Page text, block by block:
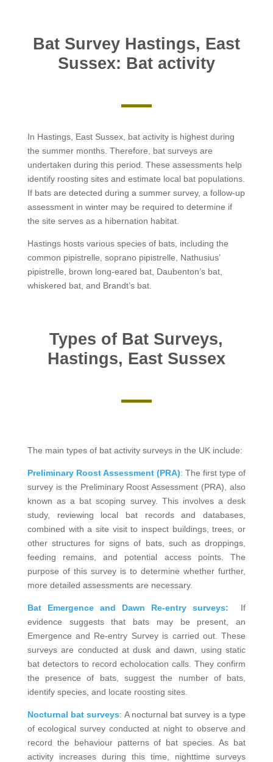
Bat Survey Hastings, East
Sussex: Bat activity
In Hastings, East Sussex, bat activity is highest during
the summer months. Therefore, bat surveys are
undertaken during this period. These assessments help
identify roosting sites and estimate local bat populations.
If bats are detected during a summer survey, a follow-up
assessment in winter may be required to determine if
the site serves as a hibernation habitat.
Hastings hosts various species of bats, including the
common pipistrelle, soprano pipistrelle, Nathusius’
pipistrelle, brown long-eared bat, Daubenton’s bat,
whiskered bat, and Brandt’s bat.
Types of Bat Surveys,
Hastings, East Sussex
The main types of bat activity surveys in the UK include:
Preliminary Roost Assessment (PRA): The first type of
survey is the Preliminary Roost Assessment (PRA), also
known as a bat scoping survey. This involves a desk
study, reviewing local bat records and databases,
combined with a site visit to inspect buildings, trees, or
other structures for signs of bats, such as droppings,
feeding remains, and potential access points. The
purpose of this survey is to determine whether further,
more detailed assessments are necessary.
Bat Emergence and Dawn Re-entry surveys:
If
evidence suggests that bats may be present, an
Emergence and Re-entry Survey is carried out. These
surveys are conducted at dusk and dawn, using static
bat detectors to record echolocation calls. They confirm
the presence of bats, suggest the number of bats,
identify species, and locate roosting sites.
Nocturnal bat surveys: A nocturnal bat survey is a type
of ecological survey conducted at night to observe and
record the behaviour patterns of bat species. As bat
activity increases during this time, nighttime surveys